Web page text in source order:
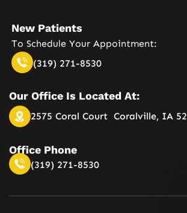
New Patients
To Schedule Your Appointment:
(319) 271-8530
Our Office Is Located At:
2575 Coral Court Coralville, IA
Office Phone
(319) 271-8530